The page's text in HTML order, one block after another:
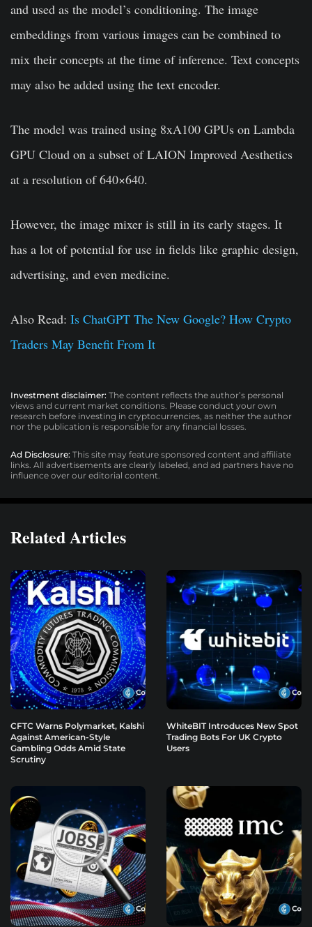
and used as the model’s conditioning. The image
embeddings from various images can be combined to
mix their concepts at the time of inference. Text concepts
may also be added using the text encoder.
The model was trained using 8xA100 GPUs on Lambda
GPU Cloud on a subset of LAION Improved Aesthetics
at a resolution of 640×640.
However, the image mixer is still in its early stages. It
has a lot of potential for use in fields like graphic design,
advertising, and even medicine.
Also Read: Is ChatGPT The New Google? How Crypto
Traders May Benefit From It
Investment disclaimer: The content reflects the author’s personal
views and current market conditions. Please conduct your own
research before investing in cryptocurrencies, as neither the author
nor the publication is responsible for any financial losses.
Ad Disclosure: This site may feature sponsored content and affiliate
links. All advertisements are clearly labeled, and ad partners have no
influence over our editorial content.
Related Articles
CFTC Warns Polymarket, Kalshi
Against American-Style
Gambling Odds Amid State
Scrutiny
WhiteBIT Introduces New Spot
Trading Bots For UK Crypto
Users